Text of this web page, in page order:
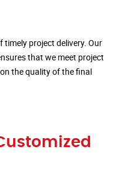
project delivery. Our
that we meet project
the quality of the final